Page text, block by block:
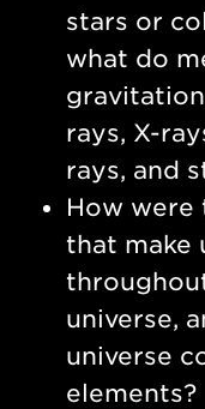
stars or
what do
rays, X-
rays, and
How were
that make
universe,
universe
elements?